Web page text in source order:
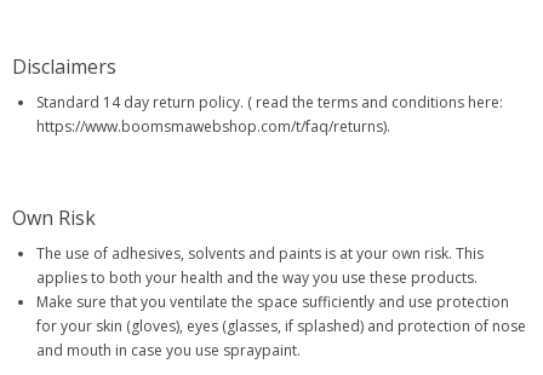
Disclaimers
Standard 14 day return policy. ( read the terms and conditions here:
https://www.boomsmawebshop.com/t/faq/returns).
Own Risk
The use of adhesives, solvents and paints is at your own risk. This
applies to both your health and the way you use these products.
Make sure that you ventilate the space sufficiently and use protection
for your skin (gloves), eyes (glasses, if splashed) and protection of nose
and mouth in case you use spraypaint.